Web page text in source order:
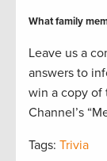
What family
Leave us a
answers to
win a copy of
Channel’s
Tags: Trivia